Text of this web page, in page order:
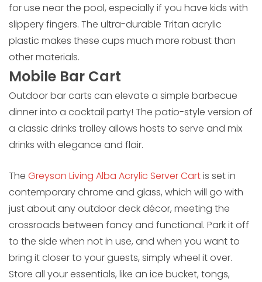
for use near the pool, especially if you have kids with
slippery fingers. The ultra-durable Tritan acrylic
plastic makes these cups much more robust than
other materials.
Mobile Bar Cart
Outdoor bar carts can elevate a simple barbecue
dinner into a cocktail party! The patio-style version of
a classic drinks trolley allows hosts to serve and mix
drinks with elegance and flair.
The Greyson Living Alba Acrylic Server Cartis set in
contemporary chrome and glass, which will go with
just about any outdoor deck décor, meeting the
crossroads between fancy and functional. Park it off
to the side when not in use, and when you want to
bring it closer to your guests, simply wheel it over.
Store all your essentials, like an ice bucket, tongs,